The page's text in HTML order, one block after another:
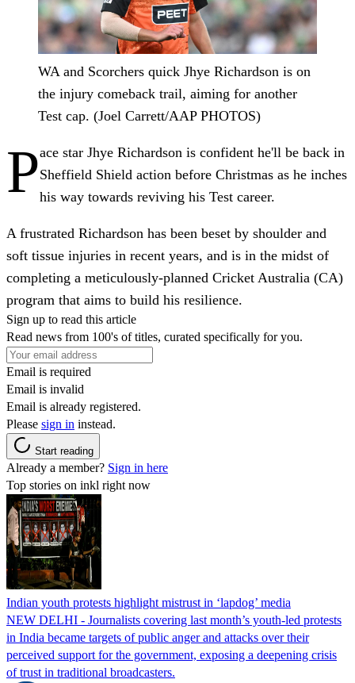
WA and Scorchers quick Jhye Richardson is on
the injury comeback trail, aiming for another
Test cap. (Joel Carrett/AAP PHOTOS)
Pace star Jhye Richardson is confident he'll be back in
Sheffield Shield action before Christmas as he inches
his way towards reviving his Test career.
A frustrated Richardson has been beset by shoulder and
soft tissue injuries in recent years, and is in the midst of
completing a meticulously-planned Cricket Australia (CA)
program that aims to build his resilience.
Sign up to read this article
Read news from 100's of titles, curated specifically for you.
Email is required
Email is invalid
Email is already registered.
Please sign in instead.
Start reading
Already a member? Sign in here
Top stories on inkl right now
Indian youth protests highlight mistrust in ‘lapdog’ media
NEW DELHI - Journalists covering last month’s youth-led protests
in India became targets of public anger and attacks over their
perceived support for the government, exposing a deepening crisis
of trust in traditional broadcasters.